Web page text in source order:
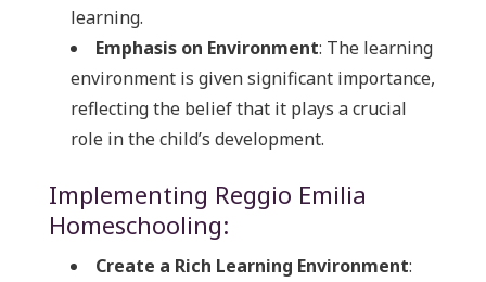
learning.
Emphasis on Environment: The learning
environment is given significant importance,
reflecting the belief that it plays a crucial
role in the child’s development.
Implementing Reggio Emilia
Homeschooling:
Create a Rich Learning Environment: